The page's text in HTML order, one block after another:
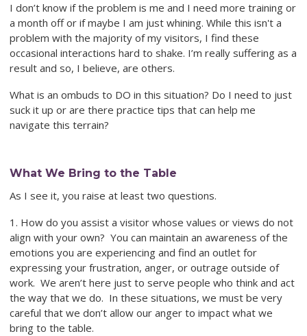
I don’t know if the problem is me and I need more training or
a month off or if maybe I am just whining. While this isn't a
problem with the majority of my visitors, I find these
occasional interactions hard to shake. I’m really suffering as a
result and so, I believe, are others.
What is an ombuds to DO in this situation? Do I need to just
suck it up or are there practice tips that can help me
navigate this terrain?
What We Bring to the Table
As I see it, you raise at least two questions.
1. How do you assist a visitor whose values or views do not
align with your own? You can maintain an awareness of the
emotions you are experiencing and find an outlet for
expressing your frustration, anger, or outrage outside of
work. We aren’t here just to serve people who think and act
the way that we do. In these situations, we must be very
careful that we don’t allow our anger to impact what we
bring to the table.